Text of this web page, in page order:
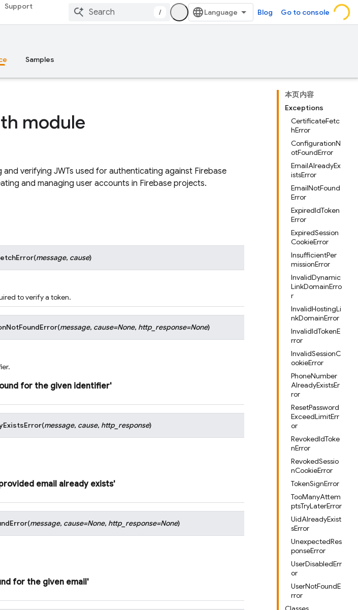
Support
/ Blog Go to console
Samples
本页内容
Exceptions
CertificateFetc
hError
ConfigurationN
otFoundError
EmailAlreadyEx
istsError
EmailNotFound
Error
ExpiredIdToken
Error
ExpiredSession
CookieError
InsufficientPer
missionError
InvalidDynamic
LinkDomainErro
r
InvalidHostingLi
nkDomainError
InvalidIdTokenE
rror
InvalidSessionC
ookieError
PhoneNumber
AlreadyExistsEr
ror
ResetPassword
ExceedLimitErr
or
RevokedIdToke
nError
RevokedSessio
nCookieError
TokenSignError
TooManyAttem
ptsTryLaterError
UidAlreadyExist
sError
UnexpectedRes
ponseError
UserDisabledErr
or
UserNotFoundE
rror
module
verifying JWTs used for authenticating against Firebase
and managing user accounts in Firebase projects.
(message, cause)
to verify a token.
(message, cause=None, http_response=None)
for the given identifier'
(message, cause, http_response)
email already exists'
(message, cause=None, http_response=None)
for the given email'